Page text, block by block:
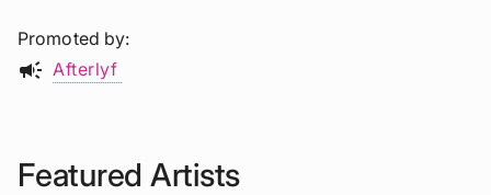
Promoted by
campaign Afterlyf
Featured Artists